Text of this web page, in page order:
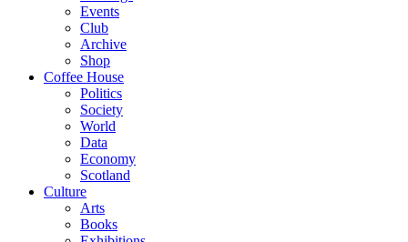
Events
Club
Archive
Shop
Coffee House
Politics
Society
World
Data
Economy
Scotland
Culture
Arts
Books